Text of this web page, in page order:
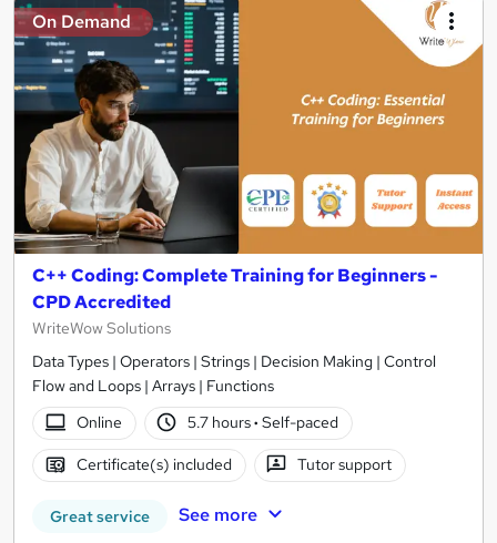
On Demand
C++ Coding: Complete Training for Beginners -
CPD Accredited
WriteWow Solutions
Data Types | Operators | Strings | Decision Making | Control
Flow and Loops | Arrays | Functions
Online
5.7 hours· Self-paced
Certificate(s) included Tutor support
Great service See more